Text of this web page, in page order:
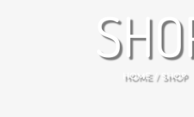
HOME SHOP